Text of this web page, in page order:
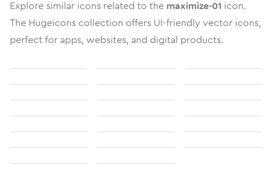
Explore similar icons related to the maximize-01 icon.
The Hugeicons collection offers UI-friendly vector icons,
perfect for apps, websites, and digital products.